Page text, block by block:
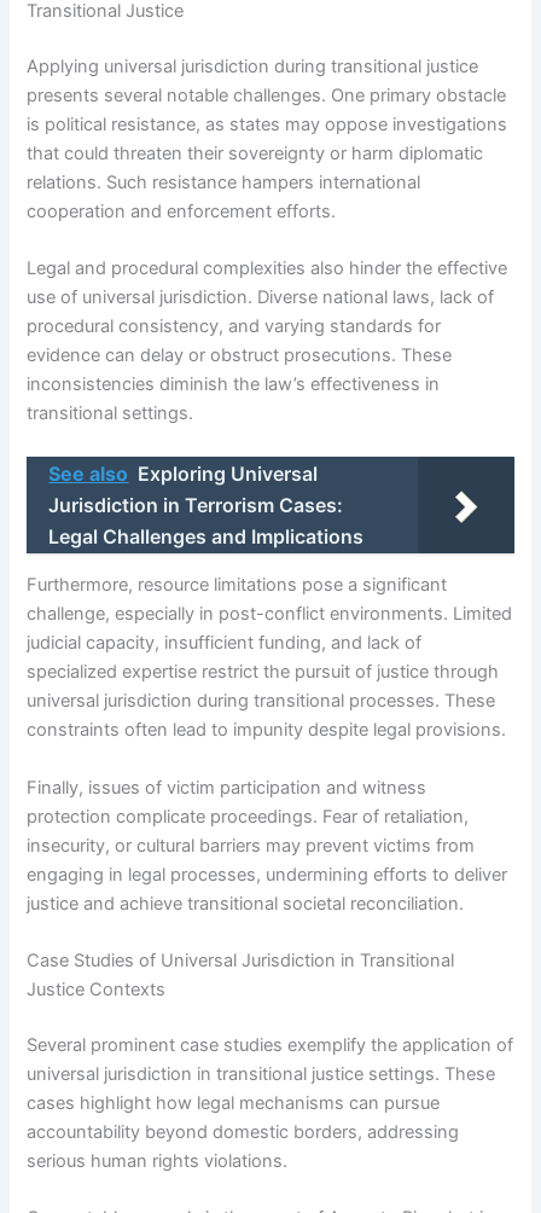
Transitional Justice
Applying universal jurisdiction during transitional justice
presents several notable challenges. One primary obstacle
is political resistance, as states may oppose investigations
that could threaten their sovereignty or harm diplomatic
relations. Such resistance hampers international
cooperation and enforcement efforts.
Legal and procedural complexities also hinder the effective
use of universal jurisdiction. Diverse national laws, lack of
procedural consistency, and varying standards for
evidence can delay or obstruct prosecutions. These
inconsistencies diminish the law’s effectiveness in
transitional settings.
See also Exploring Universal
Jurisdiction in Terrorism Cases:
Legal Challenges and Implications
Furthermore, resource limitations pose a significant
challenge, especially in post-conflict environments. Limited
judicial capacity, insufficient funding, and lack of
specialized expertise restrict the pursuit of justice through
universal jurisdiction during transitional processes. These
constraints often lead to impunity despite legal provisions.
Finally, issues of victim participation and witness
protection complicate proceedings. Fear of retaliation,
insecurity, or cultural barriers may prevent victims from
engaging in legal processes, undermining efforts to deliver
justice and achieve transitional societal reconciliation.
Case Studies of Universal Jurisdiction in Transitional
Justice Contexts
Several prominent case studies exemplify the application of
universal jurisdiction in transitional justice settings. These
cases highlight how legal mechanisms can pursue
accountability beyond domestic borders, addressing
serious human rights violations.